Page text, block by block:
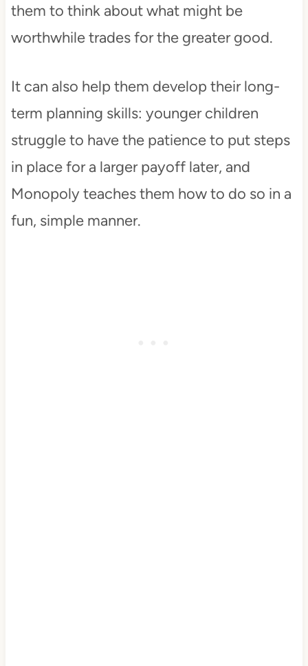
them to think about what might be
worthwhile trades for the greater good.
It can also help them develop their long-
term planning skills: younger children
struggle to have the patience to put steps
in place for a larger payoff later, and
Monopoly teaches them how to do so in a
fun, simple manner.